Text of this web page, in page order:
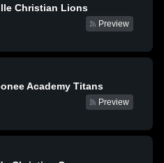
Christian Lions
Preview
Academy Titans
Preview